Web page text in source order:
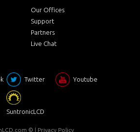
Our Offices
Support
Partners
Live Chat
Twitter Youtube
SuntronicLCD
© | Privacy Policy